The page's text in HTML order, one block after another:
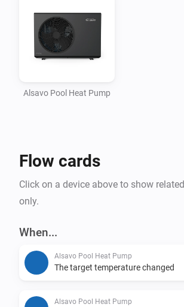
Alsavo Pool Heat Pump
Flow cards
Click on a device above to show
only.
When...
Alsavo Pool Heat Pump
The target temperature changed
Alsavo Pool Heat Pump